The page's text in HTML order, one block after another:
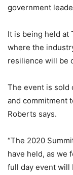
government
It is being held at
where the
resilience will be
The event is sold
and commitment
Roberts says.
“The 2020
have held, as we
full day event will